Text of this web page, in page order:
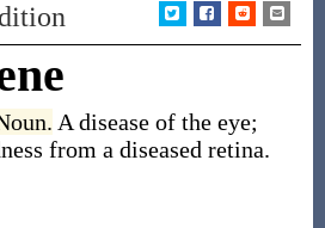
A disease of the eye;
from a diseased retina.